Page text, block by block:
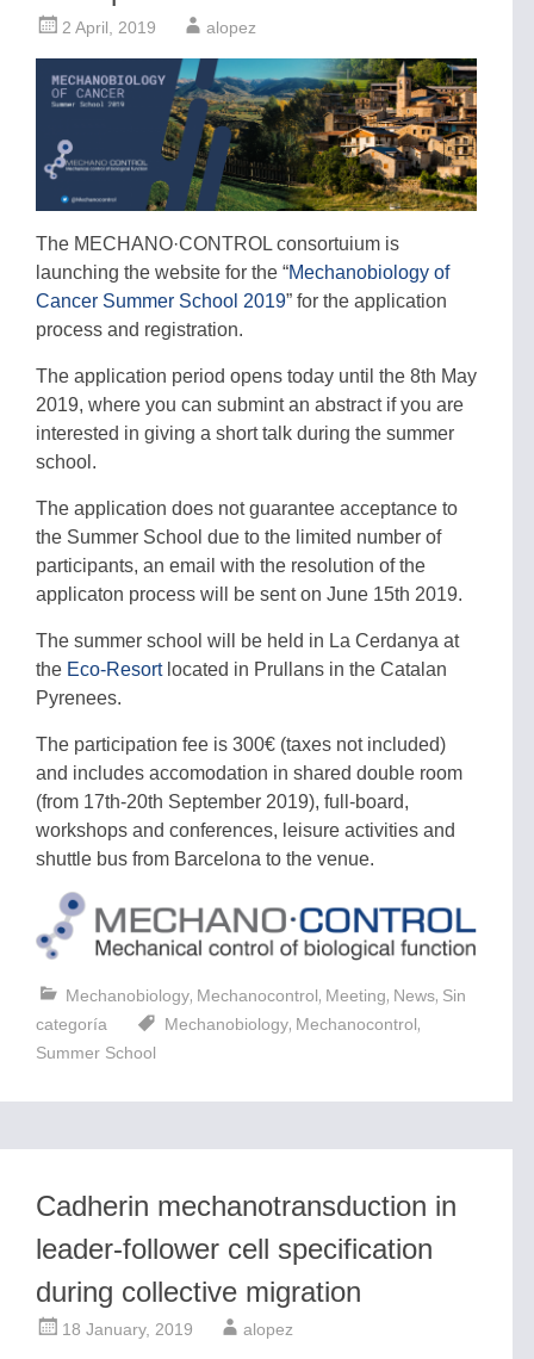
2 April, 2019 alopez
The MECHANO·CONTROL consortuium is
launching the website for the “Mechanobiology of
Cancer Summer School 2019” for the application
process and registration.
The application period opens today until the 8th May
2019, where you can submint an abstract if you are
interested in giving a short talk during the summer
school.
The application does not guarantee acceptance to
the Summer School due to the limited number of
participants, an email with the resolution of the
applicaton process will be sent on June 15th 2019.
The summer school will be held in La Cerdanya at
the Eco-Resortlocated in Prullans in the Catalan
Pyrenees.
The participation fee is 300€ (taxes not included)
and includes accomodation in shared double room
(from 17th-20th September 2019), full-board,
workshops and conferences, leisure activities and
shuttle bus from Barcelona to the venue.
Mechanobiology, Mechanocontrol, Meeting, News, Sin
categoría
Mechanobiology, Mechanocontrol,
Summer School
Cadherin mechanotransduction in
leader-follower cell specification
during collective migration
18 January, 2019 alopez